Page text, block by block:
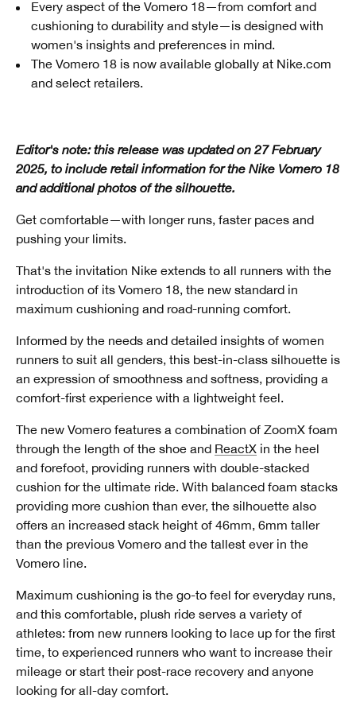
Every aspect of the Vomero 18—from comfort and
cushioning to durability and style—is designed with
women's insights and preferences in mind.
The Vomero 18 is now available globally at Nike.com
and select retailers.
Editor's note: this release was updated on 27 February
2025, to include retail information for the Nike Vomero 18
and additional photos of the silhouette.
Get comfortable—with longer runs, faster paces and
pushing your limits.
That's the invitation Nike extends to all runners with the
introduction of its Vomero 18, the new standard in
maximum cushioning and road-running comfort.
Informed by the needs and detailed insights of women
runners to suit all genders, this best-in-class silhouette is
an expression of smoothness and softness, providing a
comfort-first experience with a lightweight feel.
The new Vomero features a combination of ZoomX foam
through the length of the shoe and ReactX in the heel
and forefoot, providing runners with double-stacked
cushion for the ultimate ride. With balanced foam stacks
providing more cushion than ever, the silhouette also
offers an increased stack height of 46mm, 6mm taller
than the previous Vomero and the tallest ever in the
Vomero line.
Maximum cushioning is the go-to feel for everyday runs,
and this comfortable, plush ride serves a variety of
athletes: from new runners looking to lace up for the first
time, to experienced runners who want to increase their
mileage or start their post-race recovery and anyone
looking for all-day comfort.